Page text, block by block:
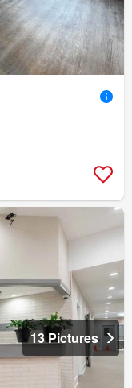
13 Pictures